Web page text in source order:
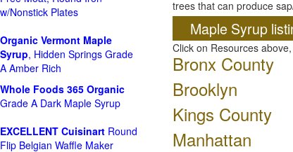
trees that can produce
Maple Syrup
Click on Resources
Bronx County
Brooklyn
Kings County
Manhattan
w/Nonstick Plates
Organic Vermont Maple
Syrup, Hidden Springs Grade
A Amber Rich
Whole Foods 365 Organic
Grade A Dark Maple Syrup
EXCELLENT Cuisinart Round
Flip Belgian Waffle Maker